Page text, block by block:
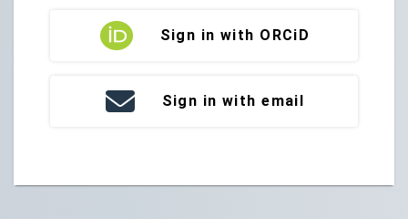
Sign in with ORCiD
Sign in with email